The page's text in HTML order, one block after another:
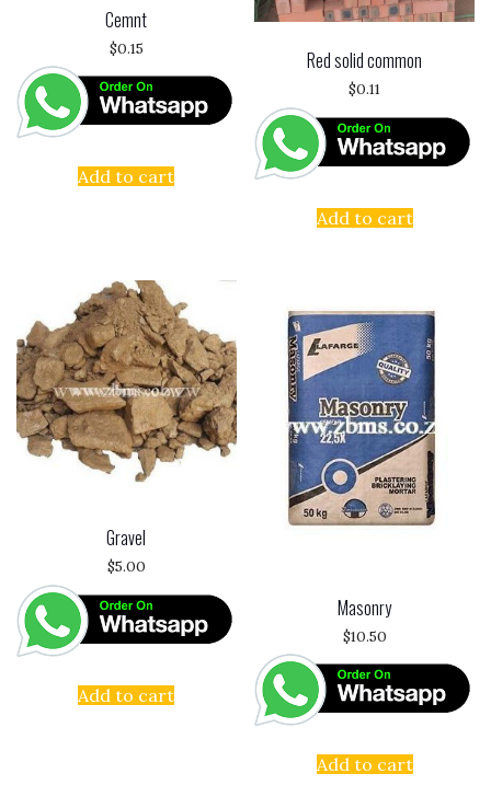
Cemnt
$0.15
Add to cart
Red solid common
$0.11
Add to cart
Gravel
$5.00
Add to cart
Masonry
$10.50
Add to cart